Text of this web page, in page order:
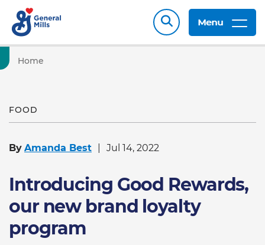
Menu
Home
FOOD
By Amanda Best Jul 14, 2022
Introducing Good Rewards,
our new brand loyalty
program